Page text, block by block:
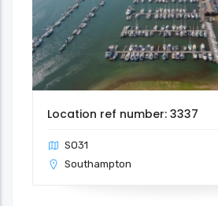
Location ref number: 3337
SO31
Southampton